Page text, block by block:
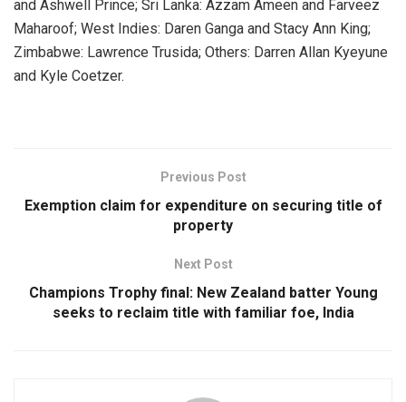
and Ashwell Prince; Sri Lanka: Azzam Ameen and Farveez
Maharoof; West Indies: Daren Ganga and Stacy Ann King;
Zimbabwe: Lawrence Trusida; Others: Darren Allan Kyeyune
and Kyle Coetzer.
Previous Post
Exemption claim for expenditure on securing title of
property
Next Post
Champions Trophy final: New Zealand batter Young
seeks to reclaim title with familiar foe, India